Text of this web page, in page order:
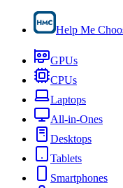
Help Me
GPUs
CPUs
Laptops
All-in-Ones
Desktops
Tablets
Smartphones